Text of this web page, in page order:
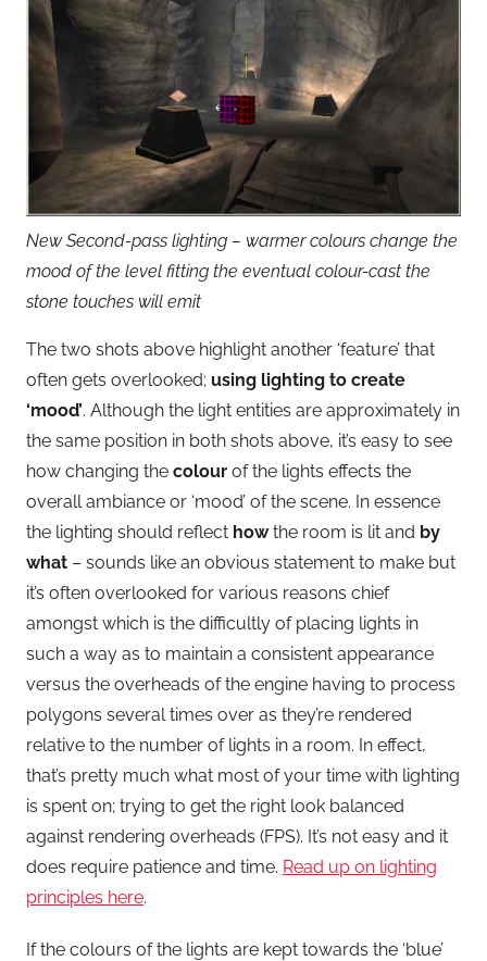
New Second-pass lighting – warmer colours change the
mood of the level fitting the eventual colour-cast the
stone touches will emit
The two shots above highlight another ‘feature’ that
often gets overlooked; using lighting to create
‘mood’. Although the light entities are approximately in
the same position in both shots above, it’s easy to see
how changing the colour of the lights effects the
overall ambiance or ‘mood’ of the scene. In essence
the lighting should reflect howthe room is lit and by
what – sounds like an obvious statement to make but
it’s often overlooked for various reasons chief
amongst which is the difficultly of placing lights in
such a way as to maintain a consistent appearance
versus the overheads of the engine having to process
polygons several times over as they’re rendered
relative to the number of lights in a room. In effect,
that’s pretty much what most of your time with lighting
is spent on; trying to get the right look balanced
against rendering overheads (FPS). It’s not easy and it
does require patience and time. Read up on lighting
principles here.
If the colours of the lights are kept towards the ‘blue’